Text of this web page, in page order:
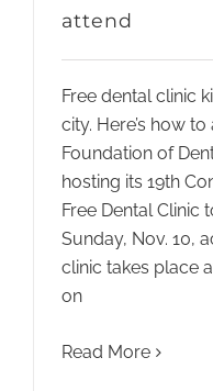
attend
Free dental clinic
city. Here’s how
Foundation of
hosting its 19th
Free Dental Clinic
Sunday, Nov. 10,
clinic takes place
on
Read More